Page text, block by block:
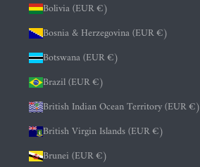
Bolivia (EUR €)
Bosnia & Herzegovina (EUR €)
Botswana (EUR €)
Brazil (EUR €)
British Indian Ocean Territory (EUR €)
British Virgin Islands (EUR €)
Brunei (EUR €)